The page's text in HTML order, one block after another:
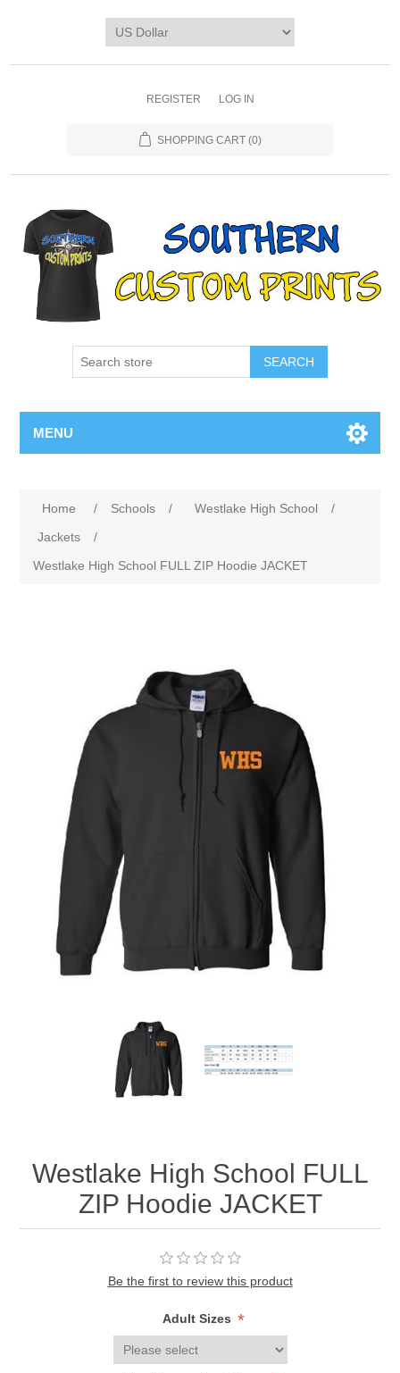
REGISTER LOG IN
SHOPPING CART (0)
SEARCH
MENU
Home / Schools / Westlake High School
/
Jackets
/
Westlake High School FULL ZIP Hoodie JACKET
Westlake High School FULL
ZIP Hoodie JACKET
Be the first to review this product
Adult Sizes *